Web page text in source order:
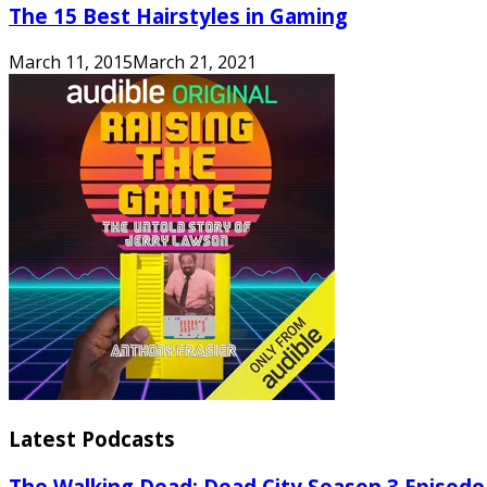
The 15 Best Hairstyles in Gaming
March 11, 2015March 21, 2021
Latest Podcasts